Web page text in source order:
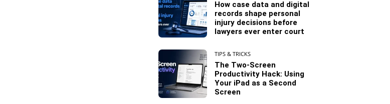
How case data and digital
records shape personal
injury decisions before
lawyers ever enter court
TIPS & TRICKS
The Two-Screen
Productivity Hack: Using
Your iPad as a Second
Screen